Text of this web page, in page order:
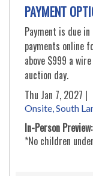
PAYMENT
Payment is due
payments online
above $999 a
auction day.
Thu Jan 7, 2027 |
Onsite, South
In-Person Preview:
*No children